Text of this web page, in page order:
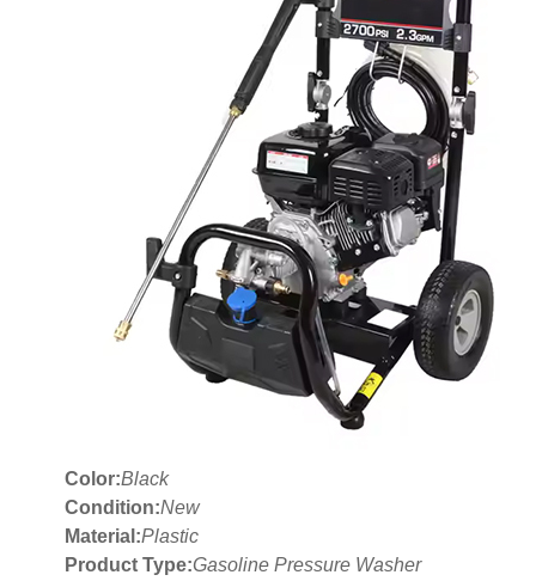
Color:Black
Condition:New
Material:Plastic
Product Type:Gasoline Pressure Washer